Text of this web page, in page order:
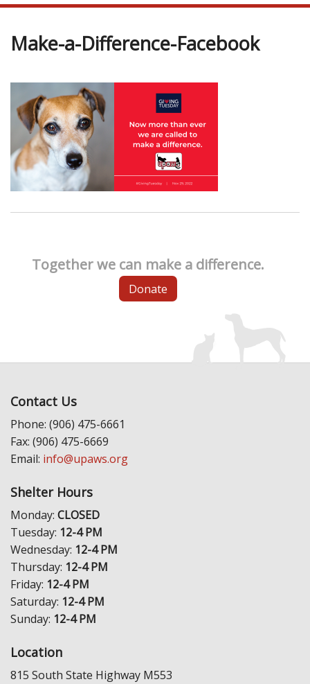
Make-a-Difference-Facebook
Together we can make a difference.
Donate
Contact Us
Phone: (906) 475-6661
Fax: (906) 475-6669
Email: info@upaws.org
Shelter Hours
Monday: CLOSED
Tuesday: 12-4 PM
Wednesday: 12-4 PM
Thursday: 12-4 PM
Friday: 12-4 PM
Saturday: 12-4 PM
Sunday: 12-4 PM
Location
815 South State Highway M553